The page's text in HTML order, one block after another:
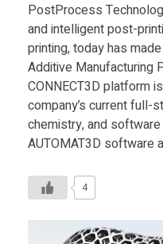
PostProcess
and intelligent post-
printing, today has
Additive Manufacturing
CONNECT3D platform
company’s current full-
chemistry, and
AUTOMAT3D software
4